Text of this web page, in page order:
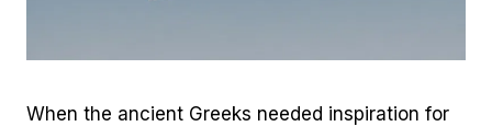
When the ancient Greeks needed inspiration for